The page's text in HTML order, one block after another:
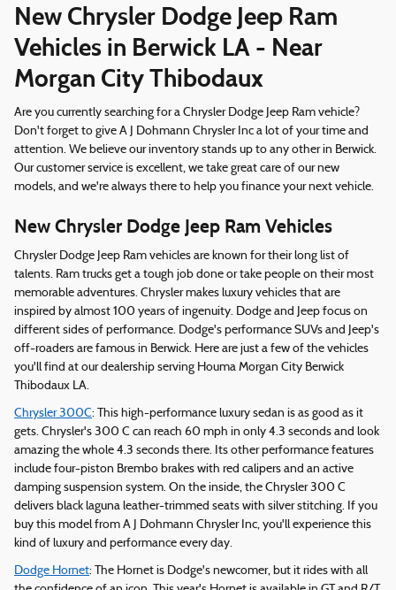
New Chrysler Dodge Jeep Ram
Vehicles in Berwick LA - Near
Morgan City Thibodaux
Are you currently searching for a Chrysler Dodge Jeep Ram vehicle?
Don't forget to give A J Dohmann Chrysler Inc a lot of your time and
attention. We believe our inventory stands up to any other in Berwick.
Our customer service is excellent, we take great care of our new
models, and we're always there to help you finance your next vehicle.
New Chrysler Dodge Jeep Ram Vehicles
Chrysler Dodge Jeep Ram vehicles are known for their long list of
talents. Ram trucks get a tough job done or take people on their most
memorable adventures. Chrysler makes luxury vehicles that are
inspired by almost 100 years of ingenuity. Dodge and Jeep focus on
different sides of performance. Dodge's performance SUVs and Jeep's
off-roaders are famous in Berwick. Here are just a few of the vehicles
you'll find at our dealership serving Houma Morgan City Berwick
Thibodaux LA.
Chrysler 300C: This high-performance luxury sedan is as good as it
gets. Chrysler's 300 C can reach 60 mph in only 4.3 seconds and look
amazing the whole 4.3 seconds there. Its other performance features
include four-piston Brembo brakes with red calipers and an active
damping suspension system. On the inside, the Chrysler 300 C
delivers black laguna leather-trimmed seats with silver stitching. If you
buy this model from A J Dohmann Chrysler Inc, you'll experience this
kind of luxury and performance every day.
Dodge Hornet: The Hornet is Dodge's newcomer, but it rides with all